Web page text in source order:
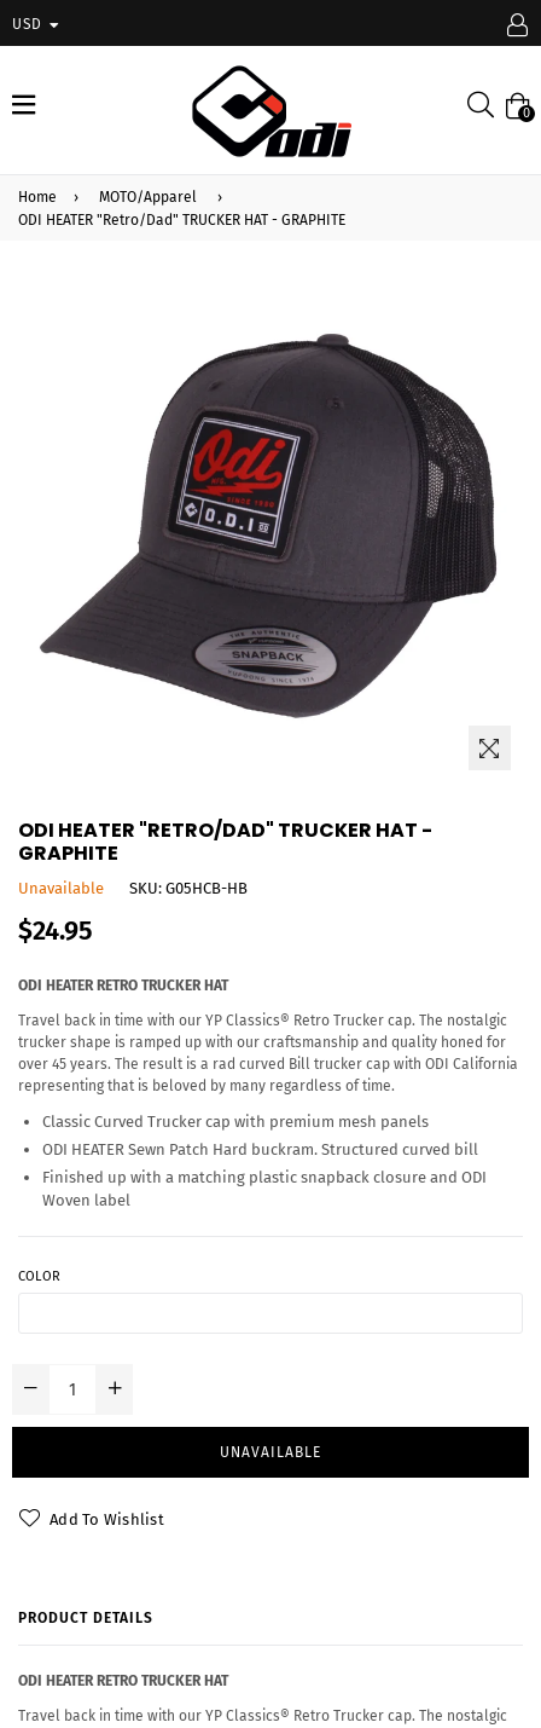
USD
expand/collapse
0
Home › MOTO/Apparel
›
ODI HEATER "Retro/Dad" TRUCKER HAT - GRAPHITE
ODI HEATER "RETRO/DAD" TRUCKER HAT -
GRAPHITE
Unavailable SKU: G05HCB-HB
Regular
price
$24.95
ODI HEATER RETRO TRUCKER HAT
Travel back in time with our YP Classics® Retro Trucker cap. The nostalgic
trucker shape is ramped up with our craftsmanship and quality honed for
over 45 years. The result is a rad curved Bill trucker cap with ODI California
representing that is beloved by many regardless of time.
Classic Curved Trucker cap with premium mesh panels
ODI HEATER Sewn Patch Hard buckram. Structured curved bill
Finished up with a matching plastic snapback closure and ODI
Woven label
COLOR
UNAVAILABLE
Add To Wishlist
PRODUCT DETAILS
ODI HEATER RETRO TRUCKER HAT
Travel back in time with our YP Classics® Retro Trucker cap. The nostalgic